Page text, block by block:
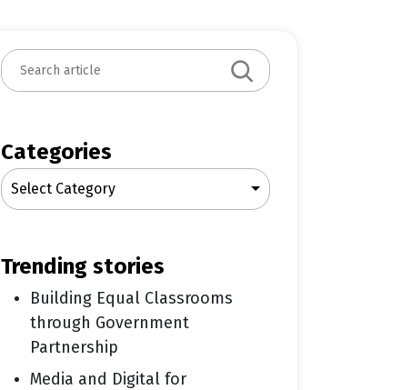
S
e
c
h
Categories
Select Category
trending stories
Building Equal Classrooms
through Government
Partnership
Media and Digital for